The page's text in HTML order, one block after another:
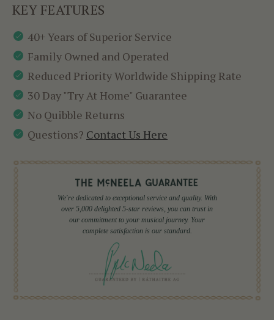
KEY FEATURES
40+ Years of Superior Service
Family Owned and Operated
Reduced Priority Worldwide Shipping Rate
30 Day "Try At Home" Guarantee
No Quibble Returns
Questions? Contact Us Here
We're dedicated to exceptional service and quality. With
over 5,000 delighted 5-star reviews, you can trust in
our commitment to your musical journey. Your
complete satisfaction is our standard.